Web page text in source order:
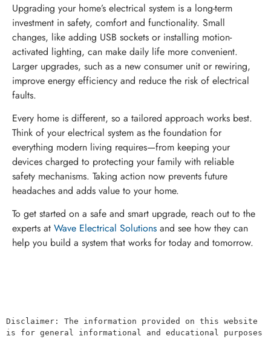
Upgrading your home’s electrical system is a long-term
investment in safety, comfort and functionality. Small
changes, like adding USB sockets or installing motion-
activated lighting, can make daily life more convenient.
Larger upgrades, such as a new consumer unit or rewiring,
improve energy efficiency and reduce the risk of electrical
faults.
Every home is different, so a tailored approach works best.
Think of your electrical system as the foundation for
everything modern living requires—from keeping your
devices charged to protecting your family with reliable
safety mechanisms. Taking action now prevents future
headaches and adds value to your home.
To get started on a safe and smart upgrade, reach out to the
experts at Wave Electrical Solutions and see how they can
help you build a system that works for today and tomorrow.
Disclaimer: The information provided on this website
is for general informational and educational purposes